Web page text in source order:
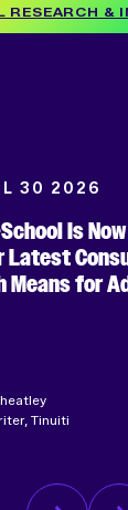
RESEARCH &
30 2026
Is
Latest
Means for
Tinuiti